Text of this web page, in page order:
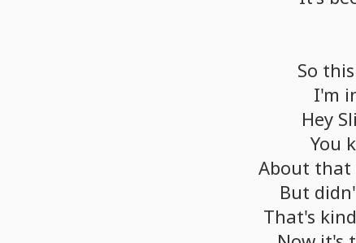
So this
I'm
Hey
You
About that
But
That's